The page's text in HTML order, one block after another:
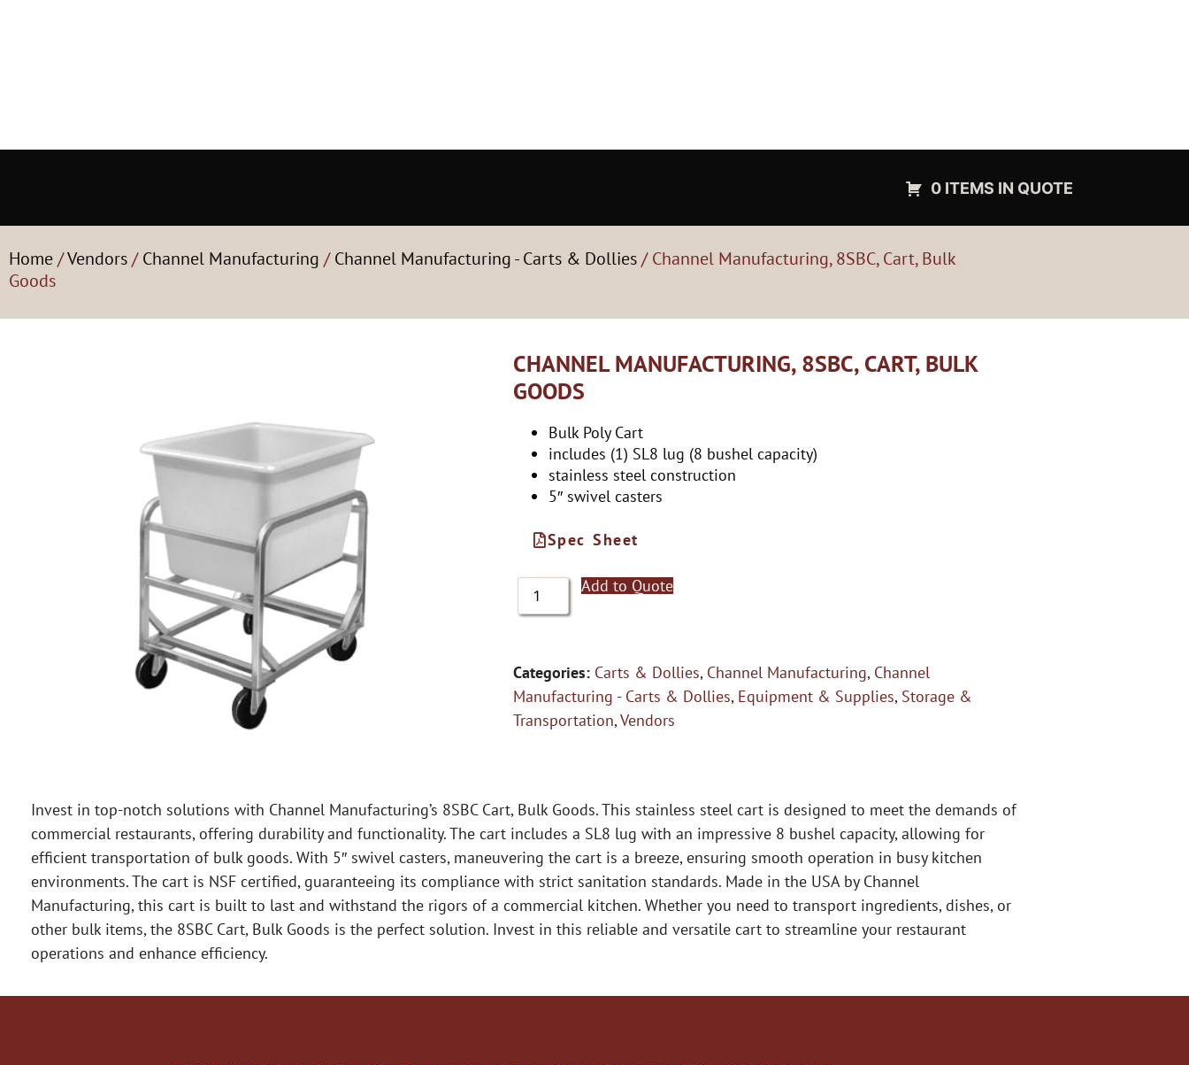
0 ITEMS IN QUOTE
Home/Vendors/Channel Manufacturing /Channel Manufacturing - Carts & Dollies/ Channel Manufacturing, 8SBC, Cart, Bulk
Goods
CHANNEL MANUFACTURING, 8SBC, CART, BULK
GOODS
Bulk Poly Cart
includes (1) SL8 lug (8 bushel capacity)
stainless steel construction
5″ swivel casters
Spec Sheet
Add to Quote
Categories: Carts & Dollies, Channel Manufacturing, Channel
Manufacturing - Carts & Dollies, Equipment & Supplies, Storage &
Transportation,Vendors
Invest in top-notch solutions with Channel Manufacturing’s 8SBC Cart, Bulk Goods. This stainless steel cart is designed to meet the demands of
commercial restaurants, offering durability and functionality. The cart includes a SL8 lug with an impressive 8 bushel capacity, allowing for
efficient transportation of bulk goods. With 5″ swivel casters, maneuvering the cart is a breeze, ensuring smooth operation in busy kitchen
environments. The cart is NSF certified, guaranteeing its compliance with strict sanitation standards. Made in the USA by Channel
Manufacturing, this cart is built to last and withstand the rigors of a commercial kitchen. Whether you need to transport ingredients, dishes, or
other bulk items, the 8SBC Cart, Bulk Goods is the perfect solution. Invest in this reliable and versatile cart to streamline your restaurant
operations and enhance efficiency.